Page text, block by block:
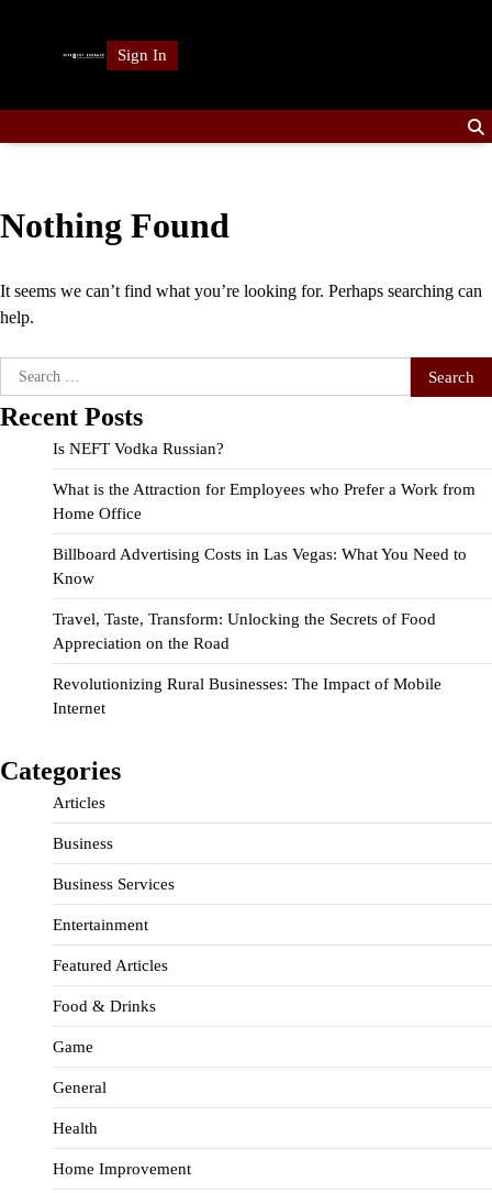
Sign In
Nothing Found
It seems we can’t find what you’re looking for. Perhaps searching can
help.
Search
for:
Recent Posts
Is NEFT Vodka Russian?
What is the Attraction for Employees who Prefer a Work from
Home Office
Billboard Advertising Costs in Las Vegas: What You Need to
Know
Travel, Taste, Transform: Unlocking the Secrets of Food
Appreciation on the Road
Revolutionizing Rural Businesses: The Impact of Mobile
Internet
Categories
Articles
Business
Business Services
Entertainment
Featured Articles
Food & Drinks
Game
General
Health
Home Improvement